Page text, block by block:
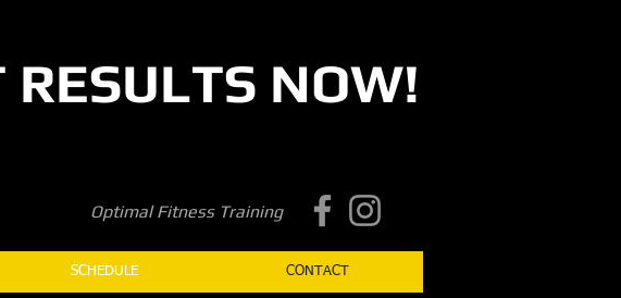
RESULTS NOW!
Optimal Fitness Training
SCHEDULE CONTACT